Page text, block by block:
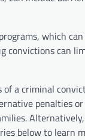
which
can
of a criminal
penalties
below to learn